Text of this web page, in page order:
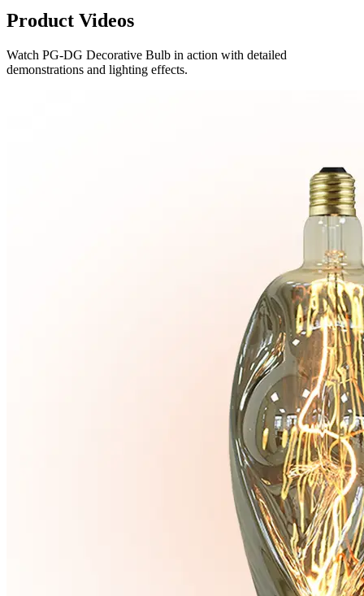
Product Videos
Watch PG-DG Decorative Bulb in action with detailed
demonstrations and lighting effects.